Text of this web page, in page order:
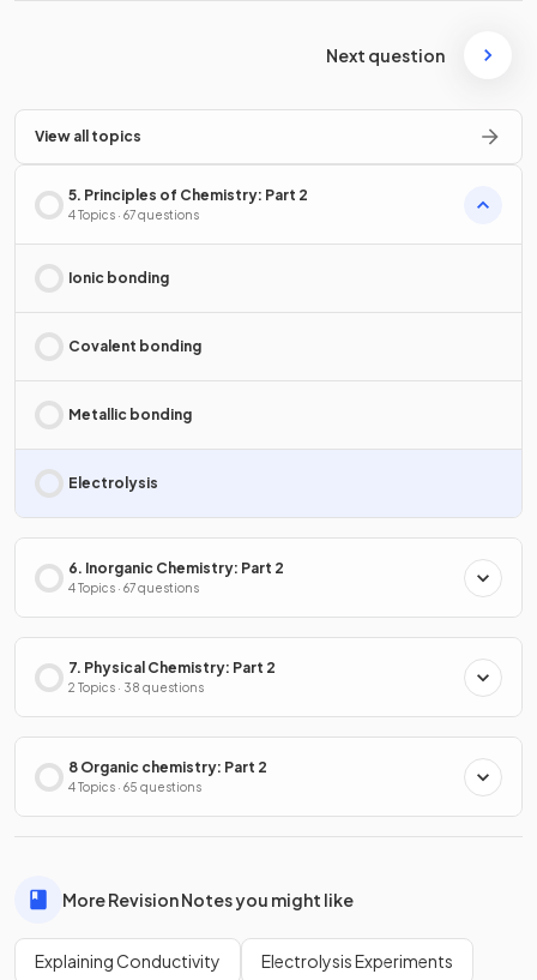
Next question
View all topics
5. Principles of Chemistry: Part 2
4 Topics · 67 questions
Ionic bonding
Covalent bonding
Metallic bonding
Electrolysis
6. Inorganic Chemistry: Part 2
4 Topics · 67 questions
7. Physical Chemistry: Part 2
2 Topics · 38 questions
8 Organic chemistry: Part 2
4 Topics · 65 questions
More Revision Notes you might like
Explaining Conductivity Electrolysis Experiments